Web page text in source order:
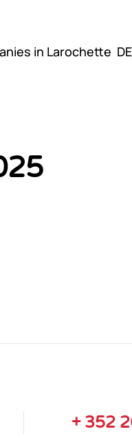
in Larochette DE
+ 352